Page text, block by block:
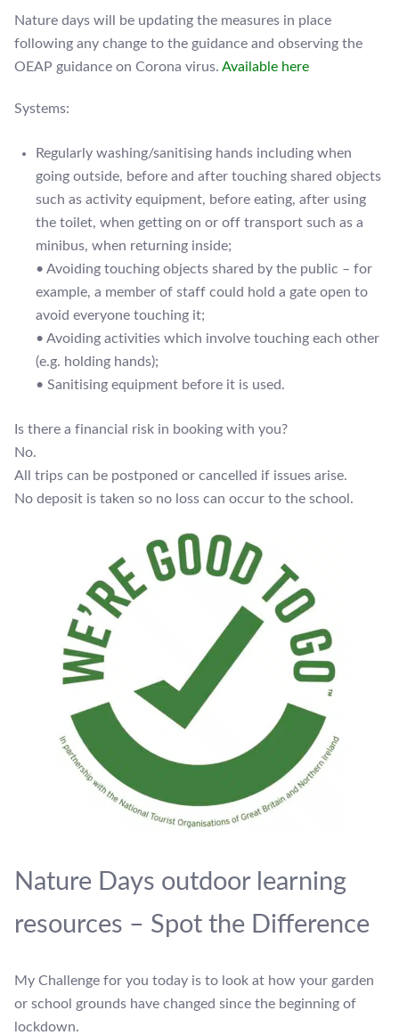
Nature days will be updating the measures in place
following any change to the guidance and observing the
OEAP guidance on Corona virus. Available here
Systems:
Regularly washing/sanitising hands including when
going outside, before and after touching shared objects
such as activity equipment, before eating, after using
the toilet, when getting on or off transport such as a
minibus, when returning inside;
• Avoiding touching objects shared by the public – for
example, a member of staff could hold a gate open to
avoid everyone touching it;
• Avoiding activities which involve touching each other
(e.g. holding hands);
• Sanitising equipment before it is used.
Is there a financial risk in booking with you?
No.
All trips can be postponed or cancelled if issues arise.
No deposit is taken so no loss can occur to the school.
Nature Days outdoor learning
resources – Spot the Difference
My Challenge for you today is to look at how your garden
or school grounds have changed since the beginning of
lockdown.